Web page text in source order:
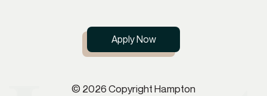
Apply Now
© 2026 Copyright Hampton